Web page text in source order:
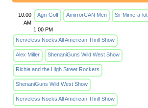
10:00
AM
Agri-Golf AmirrorCAN Men Sir Mime-a-lot
1:00 PM
Nerveless Nocks All American Thrill Show
Alex Miller ShenaniGuns Wild West Show
Richie and the High Street Rockers
ShenaniGuns Wild West Show
Nerveless Nocks All American Thrill Show